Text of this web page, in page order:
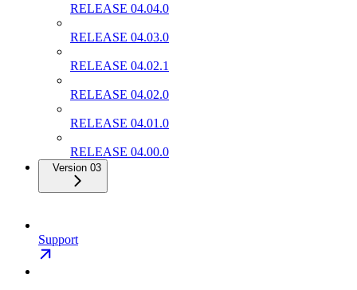
RELEASE 04.04.0
RELEASE 04.03.0
RELEASE 04.02.1
RELEASE 04.02.0
RELEASE 04.01.0
RELEASE 04.00.0
Version 03
Support